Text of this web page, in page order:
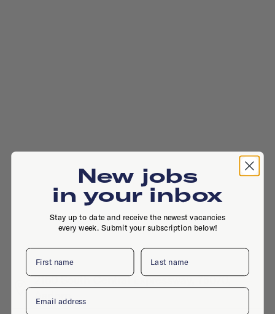
2150 South Central Expressway, 75070,
Aadorp
New jobs
in your inbox
Stay up to date and receive the newest vacancies
every week. Submit your subscription below!
First name Last name
Email